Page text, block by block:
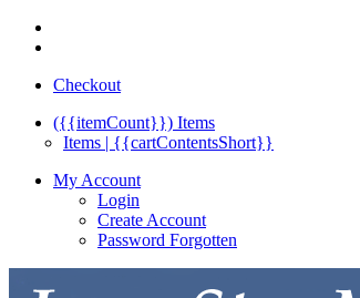
Checkout
({{itemCount}}) Items
Items | {{cartContentsShort}}
My Account
Login
Create Account
Password Forgotten